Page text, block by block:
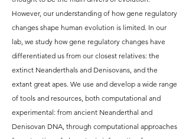
However, our understanding of how gene regulatory
changes shape human evolution is limited. In our
lab, we study how gene regulatory changes have
differentiated us from our closest relatives: the
extinct Neanderthals and Denisovans, and the
extant great apes. We use and develop a wide range
of tools and resources, both computational and
experimental: from ancient Neanderthal and
Denisovan DNA, through computational approaches